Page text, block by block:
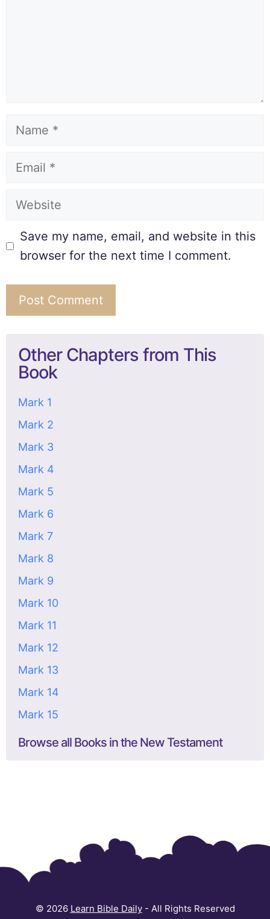
Save my name, email, and website in this
browser for the next time I comment.
Other Chapters from This
Book
Mark 1
Mark 2
Mark 3
Mark 4
Mark 5
Mark 6
Mark 7
Mark 8
Mark 9
Mark 10
Mark 11
Mark 12
Mark 13
Mark 14
Mark 15
Browse all Books in the New Testament
© 2026 Learn Bible Daily- All Rights Reserved